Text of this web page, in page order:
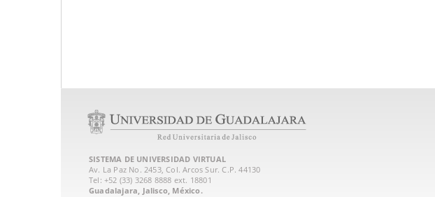
SISTEMA DE UNIVERSIDAD VIRTUAL
Av. La Paz No. 2453, Col. Arcos Sur. C.P. 44130
Tel: +52 (33) 3268 8888‏ ext. 18801
Guadalajara, Jalisco, México.